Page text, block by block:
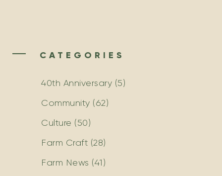
CATEGORIES
40th Anniversary (5)
Community (62)
Culture (50)
Farm Craft (28)
Farm News (41)